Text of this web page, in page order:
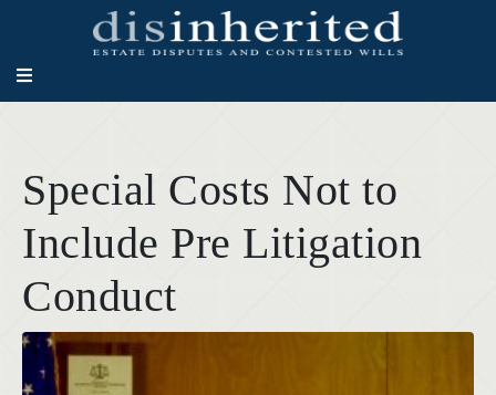
Special Costs Not to
Include Pre Litigation
Conduct